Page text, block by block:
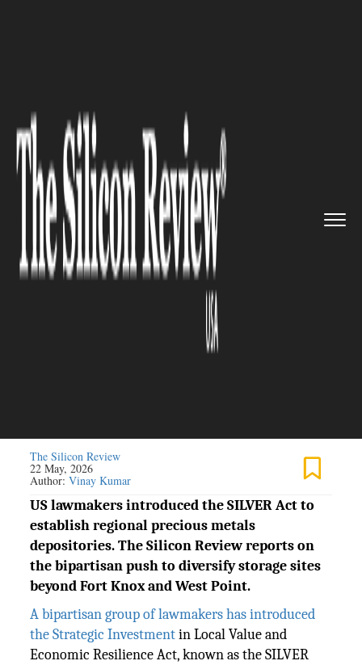
METALS AND MINING
Lawmakers Introduce SILVER
Act to Boost US Precious
Metals Storage Sites
The Silicon Review
22 May, 2026
Author:Vinay Kumar
US lawmakers introduced the SILVER Act to
establish regional precious metals
depositories. The Silicon Review reports on
the bipartisan push to diversify storage sites
beyond Fort Knox and West Point.
A bipartisan group of lawmakers has introduced
the Strategic Investmentin Local Value and
Economic Resilience Act, known as the SILVER